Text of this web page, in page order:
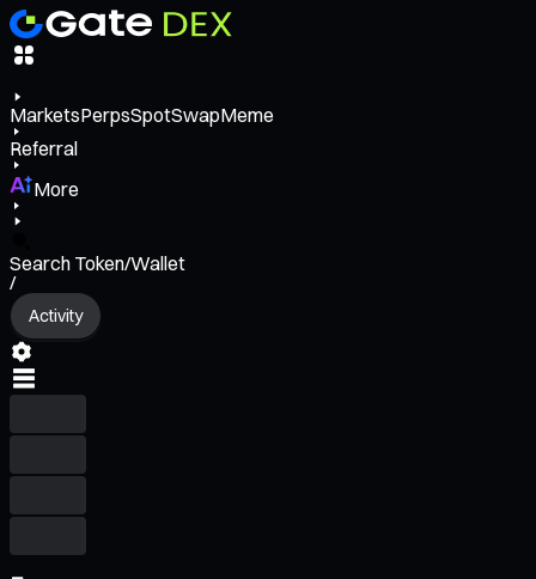
MarketsPerpsSpotSwapMeme
Referral
More
Search Token/Wallet
/
Activity